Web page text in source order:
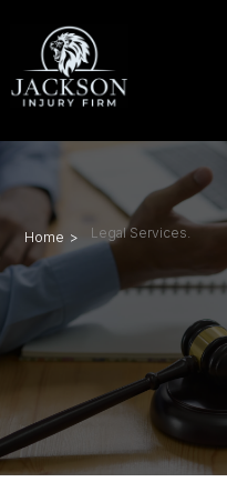
Home > Legal Services.
Sharpsburg
lawyer